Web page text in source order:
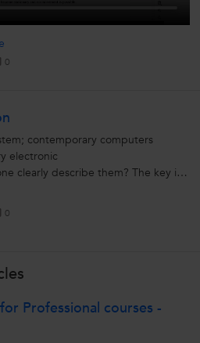
0
contemporary computers
electronic
clearly describe them? The key is
of most...
0
Professional courses -